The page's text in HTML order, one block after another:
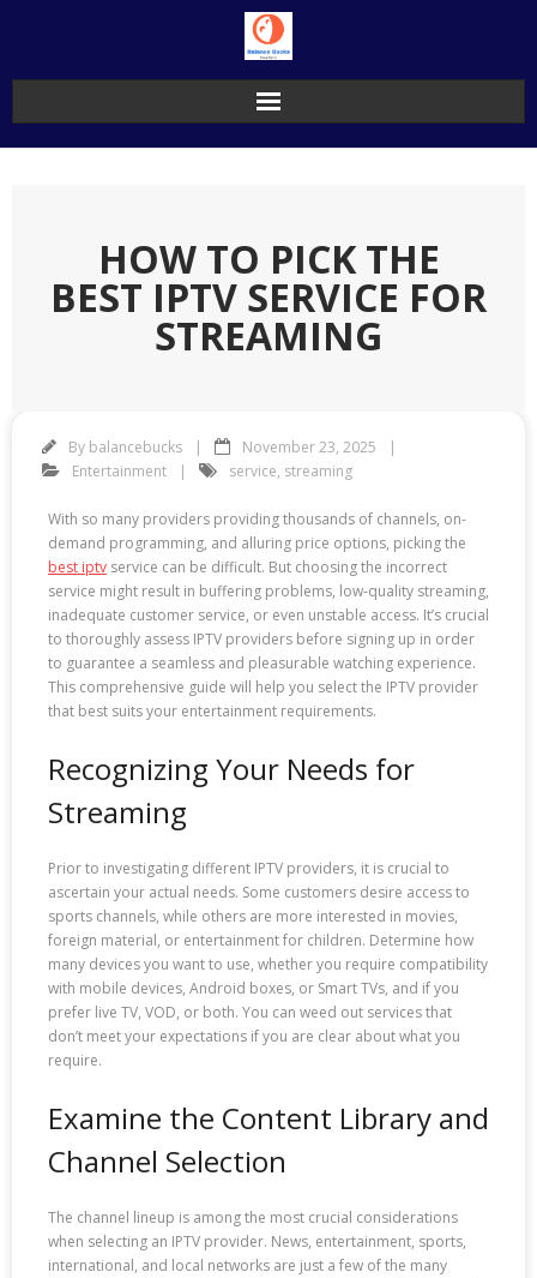
HOW TO PICK THE
BEST IPTV SERVICE FOR
STREAMING
By balancebucks
November 23, 2025
Entertainment
service, streaming
With so many providers providing thousands of channels, on-
demand programming, and alluring price options, picking the
best iptv service can be difficult. But choosing the incorrect
service might result in buffering problems, low-quality streaming,
inadequate customer service, or even unstable access. It’s crucial
to thoroughly assess IPTV providers before signing up in order
to guarantee a seamless and pleasurable watching experience.
This comprehensive guide will help you select the IPTV provider
that best suits your entertainment requirements.
Recognizing Your Needs for
Streaming
Prior to investigating different IPTV providers, it is crucial to
ascertain your actual needs. Some customers desire access to
sports channels, while others are more interested in movies,
foreign material, or entertainment for children. Determine how
many devices you want to use, whether you require compatibility
with mobile devices, Android boxes, or Smart TVs, and if you
prefer live TV, VOD, or both. You can weed out services that
don’t meet your expectations if you are clear about what you
require.
Examine the Content Library and
Channel Selection
The channel lineup is among the most crucial considerations
when selecting an IPTV provider. News, entertainment, sports,
international, and local networks are just a few of the many